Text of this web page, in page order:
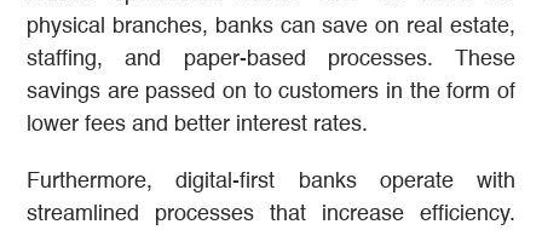
physical branches, banks can save on real estate,
staffing, and paper-based processes. These
savings are passed on to customers in the form of
lower fees and better interest rates.
Furthermore, digital-first banks operate with
streamlined processes that increase efficiency.